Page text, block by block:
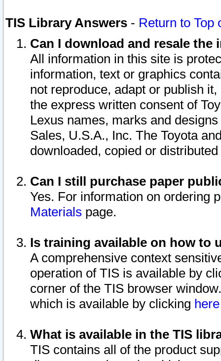
TIS Library Answers - Return to Top
Can I download and resale
All information in this site is
information, text or graphics
not reproduce, adapt or publish
the express written consent of
Lexus names, marks and
Sales, U.S.A., Inc. The Toyota
downloaded, copied or
Can I still purchase paper
Yes. For information on ordering
Materials page.
Is training available on how to
A comprehensive context
operation of TIS is available by
corner of the TIS browser
which is available by clicking
What is available in the TIS
TIS contains all of the product